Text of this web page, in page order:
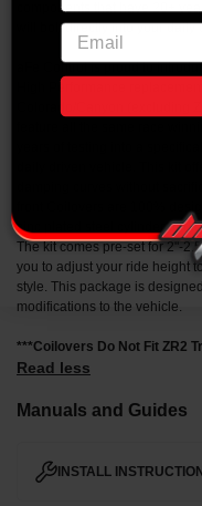
components that have 20+
will bolt directly into your
aFe Control is proud to
High Performance
Colorado/Canyon (excluding
front Coilovers are 100%
zinc plated steel cylinder
The kit comes pre-set for 2"-
you to adjust your ride height
style. This package is
modifications to the vehicle.
***Coilovers Do Not Fit ZR2
Read less
Manuals and Guides
INSTALL
email